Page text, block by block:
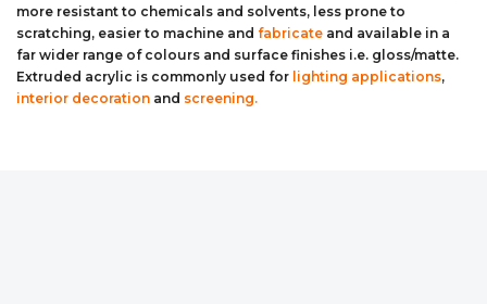
more resistant to chemicals and solvents, less prone to
scratching, easier to machine and fabricate and available in a
far wider range of colours and surface finishes i.e. gloss/matte.
Extruded acrylic is commonly used for lighting applications,
interior decoration and screening.
Polyester Sheet
Recycled Plastic Sheet
Recycled Plastic Discs
Secondary Glazing